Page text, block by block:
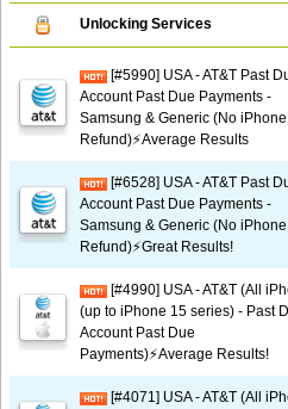
Unlocking Services
[#5990] USA - AT&T Past
Account Past Due Payments -
Samsung & Generic (No
Refund)⚡Average Results
[#6528] USA - AT&T Past
Account Past Due Payments -
Samsung & Generic (No
Refund)⚡️Great Results!
[#4990] USA - AT&T (All
(up to iPhone 15 series) - Past
Account Past Due
Payments)⚡️Average Results!
[#4071] USA - AT&T (All